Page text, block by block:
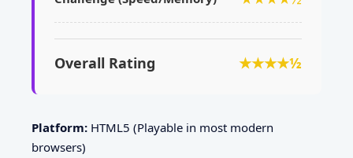
Overall Rating ★★★★½
Platform: HTML5 (Playable in most modern
browsers)